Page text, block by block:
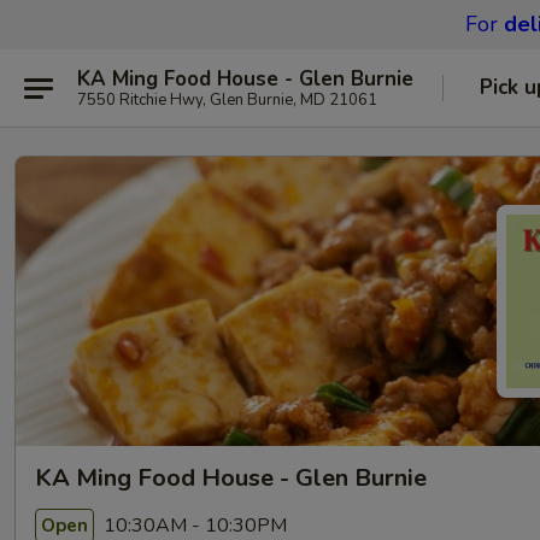
For
KA Ming Food House - Glen Burnie
7550 Ritchie Hwy, Glen Burnie, MD 21061 Pick
KA Ming Food House - Glen Burnie
Open 10:30AM - 10:30PM